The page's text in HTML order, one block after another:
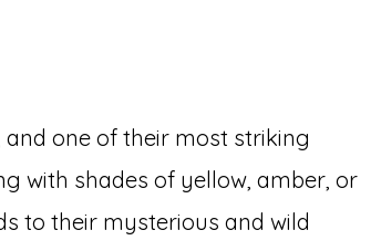
one of their most striking
with shades of yellow, amber, or
to their mysterious and wild